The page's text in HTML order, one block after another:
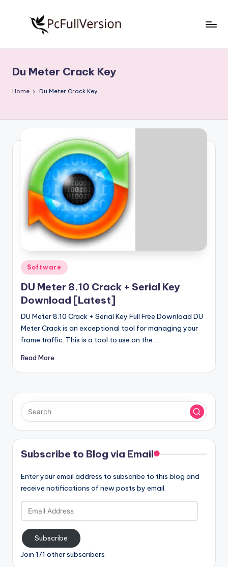
S
o
w
V
r
si
o
n
Free
Download
Full
Du Meter Crack Key
Home Du Meter Crack Key
Posted
in
Software
DU Meter 8.10 Crack + Serial Key
Download [Latest]
DU Meter 8.10 Crack + Serial Key Full Free Download DU
Meter Crack is an exceptional tool for managing your
frame traffic. This is a tool to use on the…
Read More
Subscribe to Blog via Email
Enter your email address to subscribe to this blog and
receive notifications of new posts by email.
Email
Address
Subscribe
Join 171 other subscribers